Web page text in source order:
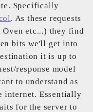
Specifically
. As these requests
Oven etc...) they find
bits we'll get into
it is up to
response model
to understand as
internet. Essentially
for the server to